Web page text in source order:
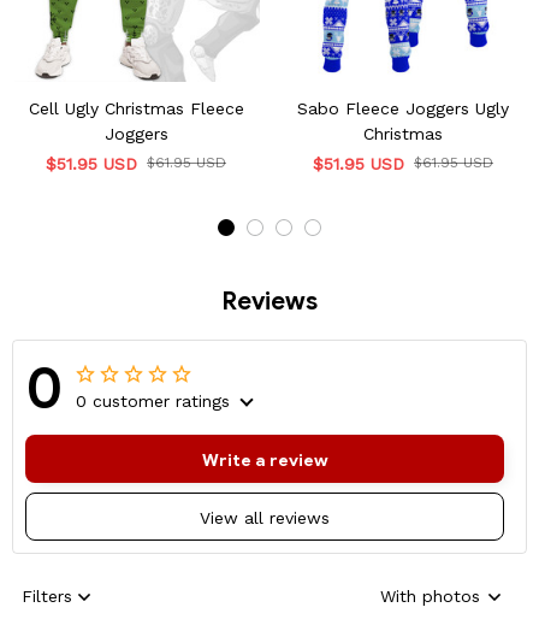
Cell Ugly Christmas Fleece
Joggers
$51.95 USD $61.95 USD
Sabo Fleece Joggers Ugly
Christmas
$51.95 USD $61.95 USD
Reviews
0 0 customer ratings
View all reviews
Write a review
Filters With photos